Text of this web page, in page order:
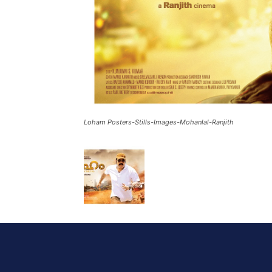
Loham Posters-Stills-Images-Mohanlal-Ranjith